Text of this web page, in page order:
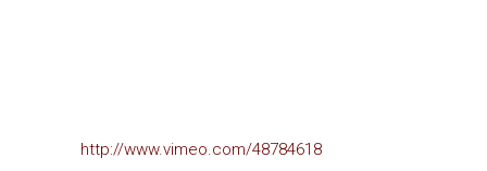
http://www.vimeo.com/48784618